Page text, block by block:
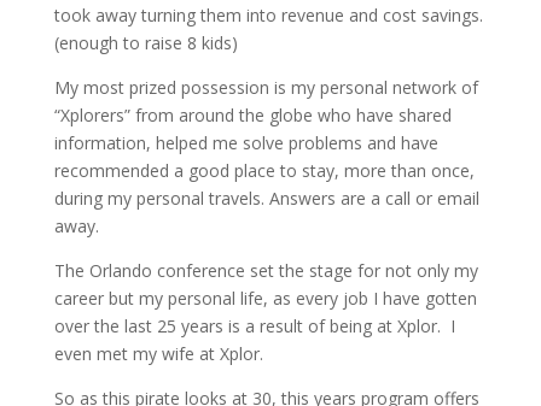
took away turning them into revenue and cost savings.
(enough to raise 8 kids)
My most prized possession is my personal network of
“Xplorers” from around the globe who have shared
information, helped me solve problems and have
recommended a good place to stay, more than once,
during my personal travels. Answers are a call or email
away.
The Orlando conference set the stage for not only my
career but my personal life, as every job I have gotten
over the last 25 years is a result of being at Xplor. I
even met my wife at Xplor.
So as this pirate looks at 30, this years program offers